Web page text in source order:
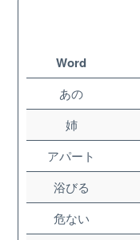
Word
あの
姉
アパート
浴びる
危ない